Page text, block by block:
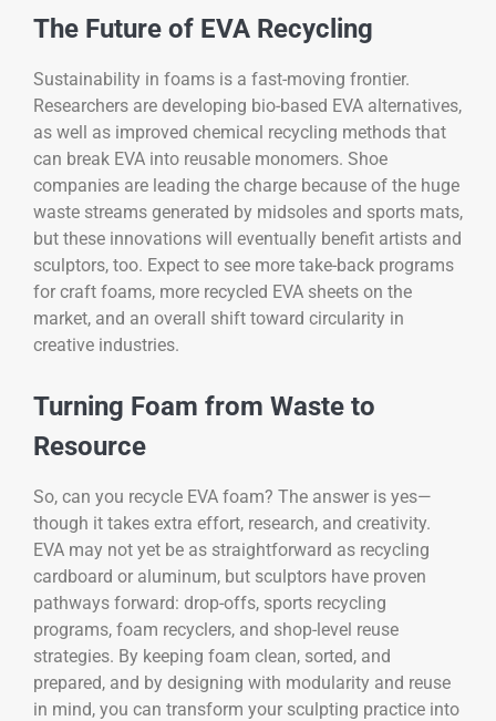
The Future of EVA Recycling
Sustainability in foams is a fast-moving frontier.
Researchers are developing bio-based EVA alternatives,
as well as improved chemical recycling methods that
can break EVA into reusable monomers. Shoe
companies are leading the charge because of the huge
waste streams generated by midsoles and sports mats,
but these innovations will eventually benefit artists and
sculptors, too. Expect to see more take-back programs
for craft foams, more recycled EVA sheets on the
market, and an overall shift toward circularity in
creative industries.
Turning Foam from Waste to
Resource
So, can you recycle EVA foam? The answer is yes—
though it takes extra effort, research, and creativity.
EVA may not yet be as straightforward as recycling
cardboard or aluminum, but sculptors have proven
pathways forward: drop-offs, sports recycling
programs, foam recyclers, and shop-level reuse
strategies. By keeping foam clean, sorted, and
prepared, and by designing with modularity and reuse
in mind, you can transform your sculpting practice into